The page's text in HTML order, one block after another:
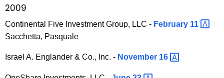
2009
Continental Five Investment Group, LLC - February 11
Sacchetta, Pasquale
Israel A. Englander & Co., Inc. - November 16